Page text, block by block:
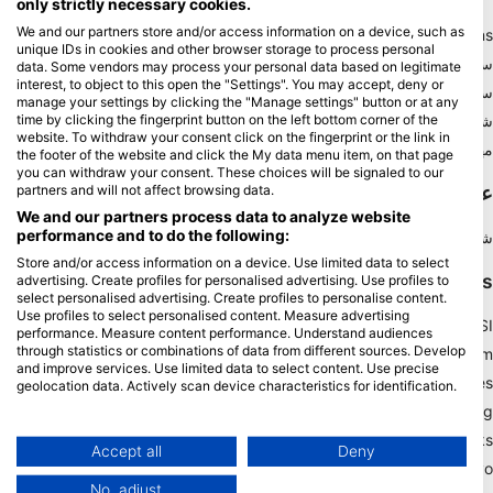
Blue Oceans
سوالات متداول
سیاست حفظ حریم خصوصی
شرایط استفاده
مهر زدن
عضویت
شریک شوید
HEAD Watersports
SSI
LiveAboard.com
Mares
Aqualung
Apeks
rEvo
only strictly necessary cookies.
We and our partners store and/or access information on a device, such as
unique IDs in cookies and other browser storage to process personal
data. Some vendors may process your personal data based on legitimate
interest, to object to this open the "Settings". You may accept, deny or
manage your settings by clicking the "Manage settings" button or at any
time by clicking the fingerprint button on the left bottom corner of the
website. To withdraw your consent click on the fingerprint or the link in
the footer of the website and click the My data menu item, on that page
you can withdraw your consent. These choices will be signaled to our
partners and will not affect browsing data.
We and our partners process data to analyze website
performance and to do the following:
Store and/or access information on a device. Use limited data to select
advertising. Create profiles for personalised advertising. Use profiles to
select personalised advertising. Create profiles to personalise content.
Use profiles to select personalised content. Measure advertising
performance. Measure content performance. Understand audiences
through statistics or combinations of data from different sources. Develop
and improve services. Use limited data to select content. Use precise
geolocation data. Actively scan device characteristics for identification.
Data may be shared outside of the European Union and send to the USA.
Your consent and the cookie policy applies solely to this website/app.
Accept all Deny
No, adjust